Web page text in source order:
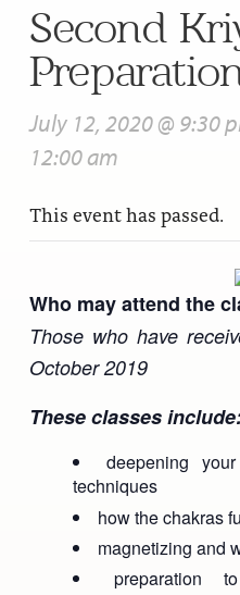
Second
July 12, 2020 @ 9:30
12:00 am
This event has passed.
Who may attend the
Those who have
October 2019
These classes
deepening
techniques
how the chakras
magnetizing and
preparation